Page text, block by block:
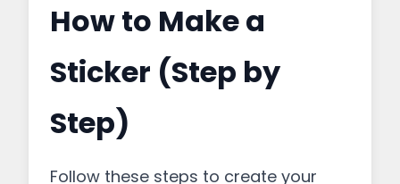
How to Make a
Sticker (Step by
Step)
Follow these steps to create your